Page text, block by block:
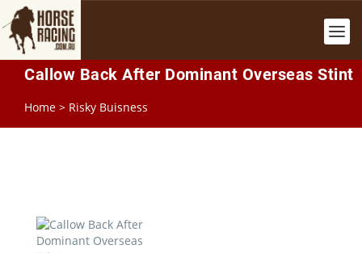
Callow Back After Dominant Overseas Stint
Home > Risky Buisness